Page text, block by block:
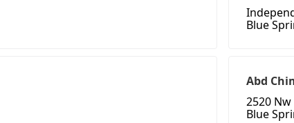
Blue
Abd
2520
Blue